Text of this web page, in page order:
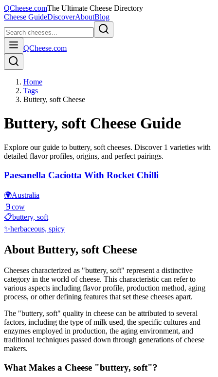
QCheese.comThe Ultimate Cheese Directory
Cheese GuideDiscoverAboutBlog
QCheese.com
Home
Tags
Buttery, soft Cheese
Buttery, soft Cheese Guide
Explore our guide to buttery, soft cheeses. Discover 1 varieties with
detailed flavor profiles, origins, and perfect pairings.
Paesanella Caciotta With Rocket Chilli
🌍Australia
🥛 cow
📋buttery, soft
✨herbaceous, spicy
About Buttery, soft Cheese
Cheeses characterized as "buttery, soft" represent a distinctive
category in the world of cheese. This characteristic can refer to
various aspects including flavor profile, production method, aging
process, or other defining features that set these cheeses apart.
The "buttery, soft" quality in cheese can be attributed to several
factors, including the type of milk used, the specific cultures and
enzymes employed in production, the aging environment, and
traditional techniques passed down through generations of cheese
makers.
What Makes a Cheese "buttery, soft"?